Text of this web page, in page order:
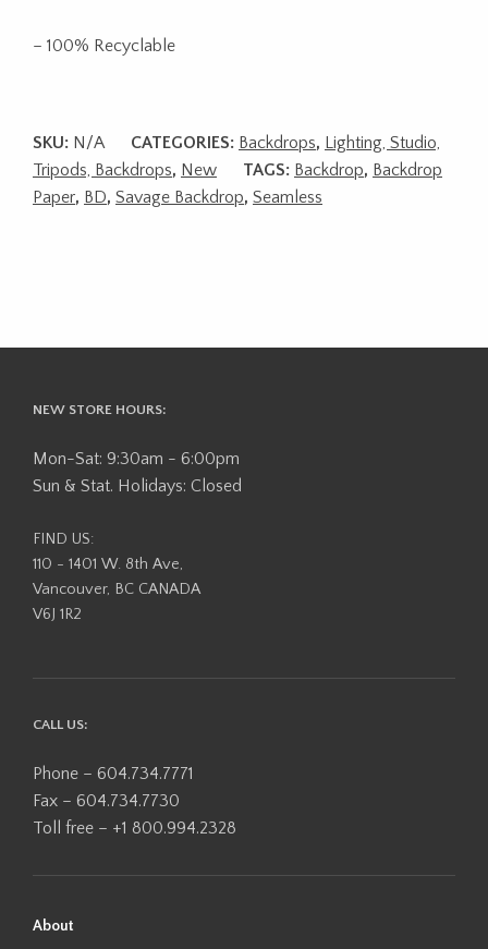
– 100% Recyclable
SKU: N/A CATEGORIES: Backdrops, Lighting, Studio,
Tripods, Backdrops, New TAGS: Backdrop, Backdrop
Paper, BD, Savage Backdrop, Seamless
NEW STORE HOURS:
Mon-Sat: 9:30am - 6:00pm
Sun & Stat. Holidays: Closed
FIND US:
110 - 1401 W. 8th Ave,
Vancouver, BC CANADA
V6J 1R2
CALL US:
Phone – 604.734.7771
Fax – 604.734.7730
Toll free – +1 800.994.2328
About